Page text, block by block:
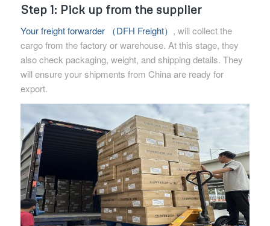
Step 1: Pick up from the supplier
Your freight forwarder （DFH Freight） , will collect the
cargo from the factory or warehouse. At this stage, they
also check packaging, weight, and shipping details. They
will ensure your shipments from China are ready for
export.